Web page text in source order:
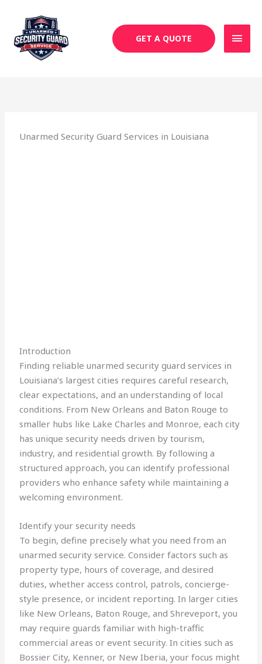
content
GET A QUOTE
Unarmed Security Guard Services in Louisiana
Introduction
Finding reliable unarmed security guard services in
Louisiana’s largest cities requires careful research,
clear expectations, and an understanding of local
conditions. From New Orleans and Baton Rouge to
smaller hubs like Lake Charles and Monroe, each city
has unique security needs driven by tourism,
industry, and residential growth. By following a
structured approach, you can identify professional
providers who enhance safety while maintaining a
welcoming environment.
Identify your security needs
To begin, define precisely what you need from an
unarmed security service. Consider factors such as
property type, hours of coverage, and desired
duties, whether access control, patrols, concierge-
style presence, or incident reporting. In larger cities
like New Orleans, Baton Rouge, and Shreveport, you
may require guards familiar with high-traffic
commercial areas or event security. In cities such as
Bossier City, Kenner, or New Iberia, your focus might